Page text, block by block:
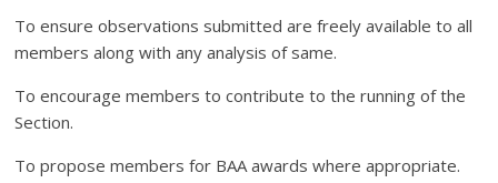
To ensure observations submitted are freely available to all
members along with any analysis of same.
To encourage members to contribute to the running of the
Section.
To propose members for BAA awards where appropriate.